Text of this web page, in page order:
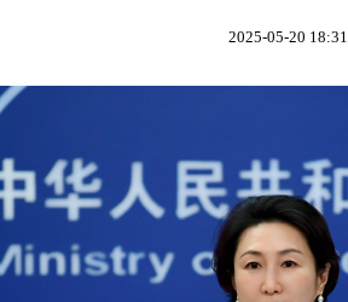
2025-05-20 18:31